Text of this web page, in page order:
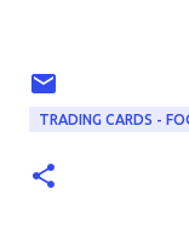
TRADING CARDS -